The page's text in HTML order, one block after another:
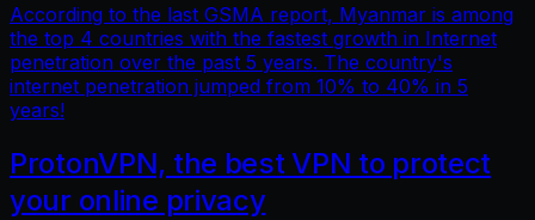
According to the last GSMA report, Myanmar is among
the top 4 countries with the fastest growth in Internet
penetration over the past 5 years. The country's
internet penetration jumped from 10% to 40% in 5
years!
ProtonVPN, the best VPN to protect
your online privacy